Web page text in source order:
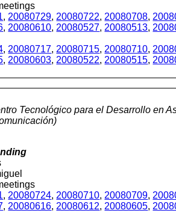
, 20080729, 20080722, 20080708,
, 20080610, 20080527, 20080513,
, 20080717, 20080715, 20080710,
, 20080603, 20080522, 20080515,
Tecnológico para el Desarrollo en
, 20080724, 20080710, 20080709,
, 20080616, 20080612, 20080605,